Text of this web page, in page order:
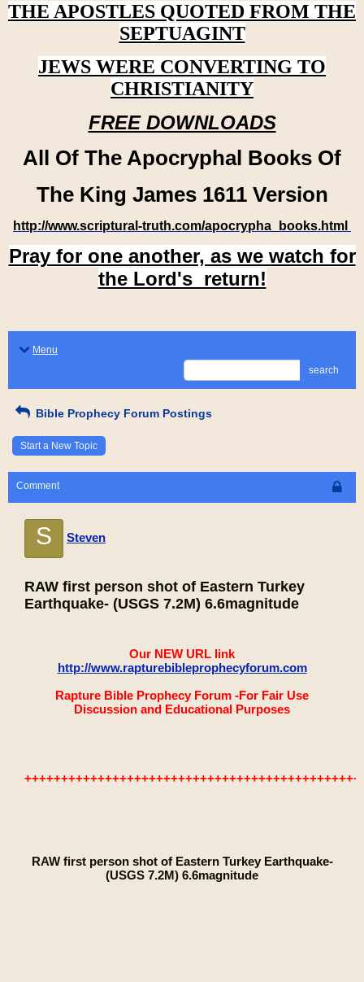
THE APOSTLES QUOTED FROM THE
SEPTUAGINT
JEWS WERE CONVERTING TO
CHRISTIANITY
FREE DOWNLOADS
All Of The Apocryphal Books Of
The King James 1611 Version
http://www.scriptural-truth.com/apocrypha_books.html
Pray for one another, as we watch for
the Lord's return!
Menu
search
Bible Prophecy Forum Postings
Start a New Topic
Comment
S Steven
RAW first person shot of Eastern Turkey
Earthquake- (USGS 7.2M) 6.6magnitude
Our NEW URL link
http://www.rapturebibleprophecyforum.com
Rapture Bible Prophecy Forum -For Fair Use
Discussion and Educational Purposes
RAW first person shot of Eastern Turkey Earthquake-
(USGS 7.2M) 6.6magnitude